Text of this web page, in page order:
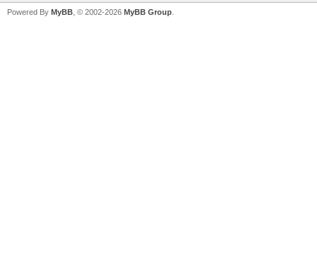
Powered By MyBB , © 2002-2026 MyBB Group